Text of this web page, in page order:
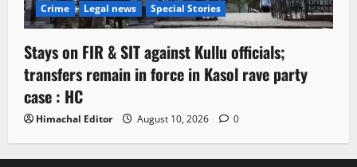
Crime Legal news Special Stories
Stays on FIR & SIT against Kullu officials;
transfers remain in force in Kasol rave party
case : HC
Himachal Editor August 10, 2026 0